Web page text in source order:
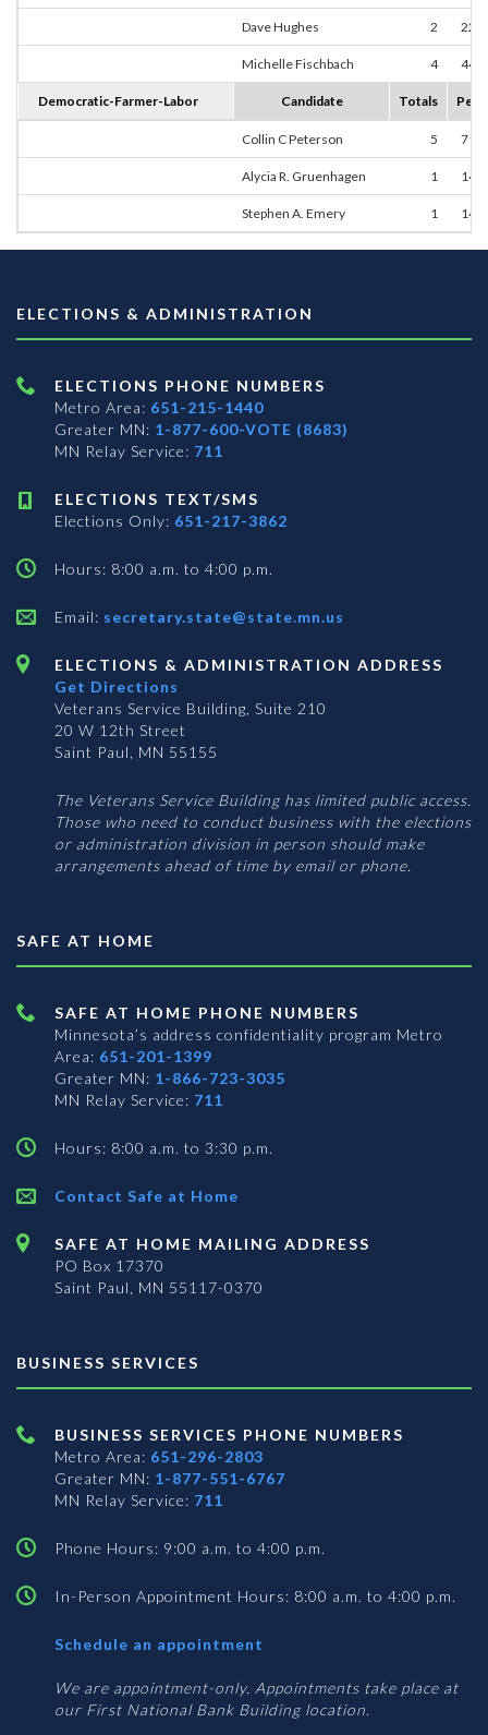
Dave Hughes 2
Michelle Fischbach 4
Democratic-Farmer-Labor Candidate Totals
Collin C Peterson 5
Alycia R. Gruenhagen 1
Stephen A. Emery 1
ELECTIONS & ADMINISTRATION
ELECTIONS PHONE NUMBERS
Metro Area: 651-215-1440
Greater MN: 1-877-600-VOTE (8683)
MN Relay Service: 711
ELECTIONS TEXT/SMS
Elections Only: 651-217-3862
Hours: 8:00 a.m. to 4:00 p.m.
Email: secretary.state@state.mn.us
ELECTIONS & ADMINISTRATION ADDRESS
Get Directions
Veterans Service Building, Suite 210
20 W 12th Street
Saint Paul, MN 55155
The Veterans Service Building has limited public access.
Those who need to conduct business with the elections
or administration division in person should make
arrangements ahead of time by email or phone.
SAFE AT HOME
SAFE AT HOME PHONE NUMBERS
Minnesota’s address confidentiality program Metro
Area: 651-201-1399
Greater MN: 1-866-723-3035
MN Relay Service: 711
Hours: 8:00 a.m. to 3:30 p.m.
Contact Safe at Home
SAFE AT HOME MAILING ADDRESS
PO Box 17370
Saint Paul, MN 55117-0370
BUSINESS SERVICES
BUSINESS SERVICES PHONE NUMBERS
Metro Area: 651-296-2803
Greater MN: 1-877-551-6767
MN Relay Service: 711
Phone Hours: 9:00 a.m. to 4:00 p.m.
In-Person Appointment Hours: 8:00 a.m. to 4:00 p.m.
Schedule an appointment
Services
We are appointment-only. Appointments take place at
our First National Bank Building location.